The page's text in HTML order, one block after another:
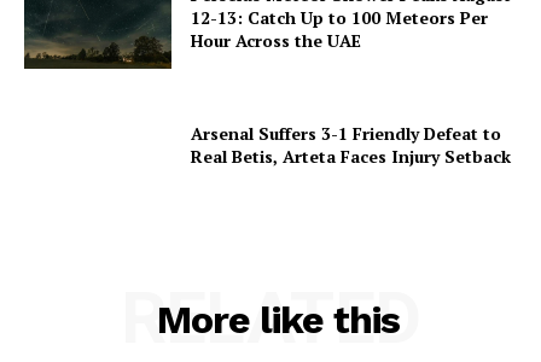
12-13: Catch Up to 100 Meteors Per
Hour Across the UAE
Arsenal Suffers 3-1 Friendly Defeat to
Real Betis, Arteta Faces Injury Setback
More like this
RELATED